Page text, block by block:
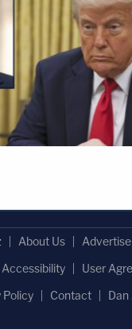
About Us Advertise
Accessibility
User
Policy
Contact Dan